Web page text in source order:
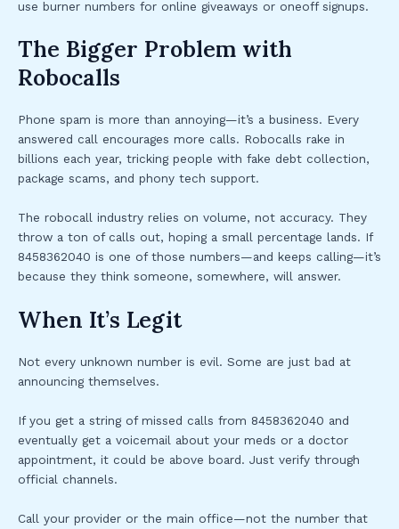
use burner numbers for online giveaways or oneoff signups.
The Bigger Problem with
Robocalls
Phone spam is more than annoying—it’s a business. Every
answered call encourages more calls. Robocalls rake in
billions each year, tricking people with fake debt collection,
package scams, and phony tech support.
The robocall industry relies on volume, not accuracy. They
throw a ton of calls out, hoping a small percentage lands. If
8458362040 is one of those numbers—and keeps calling—it’s
because they think someone, somewhere, will answer.
When It’s Legit
Not every unknown number is evil. Some are just bad at
announcing themselves.
If you get a string of missed calls from 8458362040 and
eventually get a voicemail about your meds or a doctor
appointment, it could be above board. Just verify through
official channels.
Call your provider or the main office—not the number that